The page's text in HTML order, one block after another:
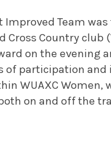
Team
Cross Country club
on the evening
of participation
WUAXC Women,
on and off the